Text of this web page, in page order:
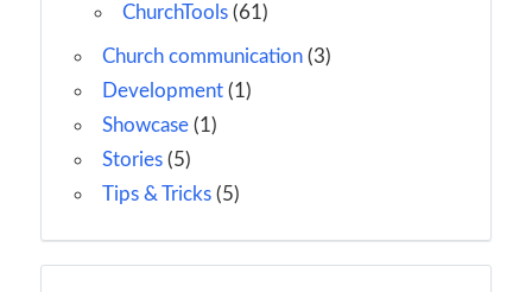
ChurchTools (61)
Church communication (3)
Development (1)
Showcase (1)
Stories (5)
Tips & Tricks (5)